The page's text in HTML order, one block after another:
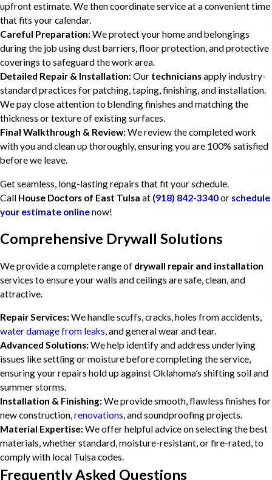
upfront estimate. We then coordinate service at a convenient time
that fits your calendar.
Careful Preparation:We protect your home and belongings
during the job using dust barriers, floor protection, and protective
coverings to safeguard the work area.
Detailed Repair & Installation:Our techniciansapply industry-
standard practices for patching, taping, finishing, and installation.
We pay close attention to blending finishes and matching the
thickness or texture of existing surfaces.
Final Walkthrough & Review:We review the completed work
with you and clean up thoroughly, ensuring you are 100% satisfied
before we leave.
Get seamless, long-lasting repairs that fit your schedule.
Call House Doctors of East Tulsa at (918) 842-3340or schedule
your estimate onlinenow!
Comprehensive Drywall Solutions
We provide a complete range of drywall repair and installation
services to ensure your walls and ceilings are safe, clean, and
attractive.
Repair Services:We handle scuffs, cracks, holes from accidents,
water damage from leaks, and general wear and tear.
Advanced Solutions:We help identify and address underlying
issues like settling or moisture before completing the service,
ensuring your repairs hold up against Oklahoma’s shifting soil and
summer storms.
Installation & Finishing:We provide smooth, flawless finishes for
new construction,renovations, and soundproofing projects.
Material Expertise:We offer helpful advice on selecting the best
materials, whether standard, moisture-resistant, or fire-rated, to
comply with local Tulsa codes.
Frequently Asked Questions